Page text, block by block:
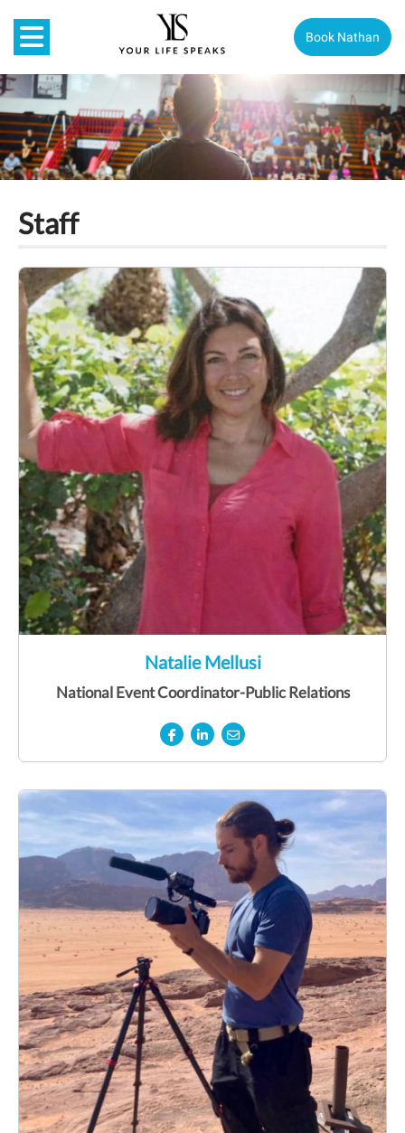
Book Nathan
Staff
Natalie Mellusi
National Event Coordinator-Public Relations